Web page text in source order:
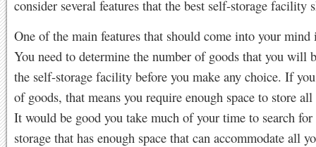
consider several features that the best self-storage facility
One of the main features that should come into your mind
You need to determine the number of goods that you will
the self-storage facility before you make any choice. If
of goods, that means you require enough space to store
It would be good you take much of your time to search
storage that has enough space that can accommodate all